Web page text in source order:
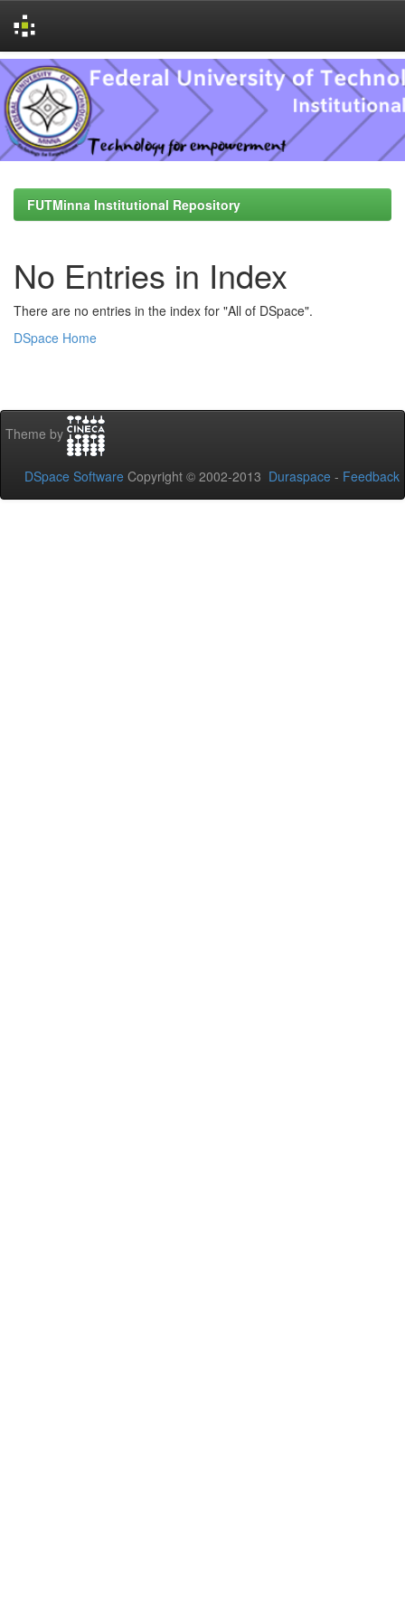
Skip
navigation
FUTMinna Institutional Repository
No Entries in Index
There are no entries in the index for "All of DSpace".
DSpace Home
Theme by
DSpace Software Copyright © 2002-2013 Duraspace - Feedback